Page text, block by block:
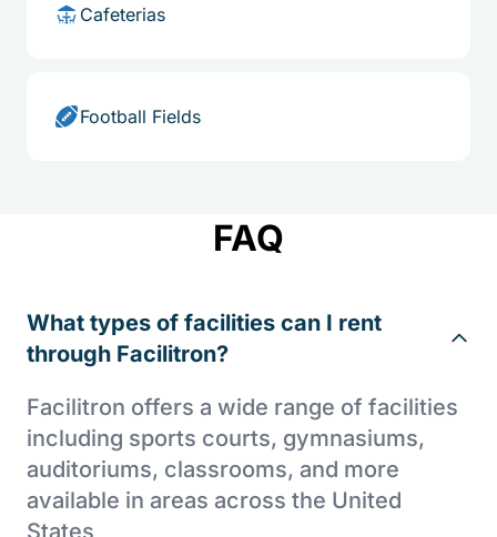
Cafeterias
Football Fields
FAQ
What types of facilities can I rent
through Facilitron?
Facilitron offers a wide range of facilities
including sports courts, gymnasiums,
auditoriums, classrooms, and more
available in areas across the United
States